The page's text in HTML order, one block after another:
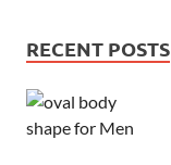
RECENT POSTS